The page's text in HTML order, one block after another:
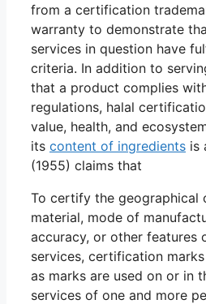
from a certification
warranty to demonstrate
services in question have
criteria. In addition to
that a product complies
regulations, halal
value, health, and
its content of ingredients is
(1955) claims that
To certify the geographical
material, mode of
accuracy, or other features
services, certification
as marks are used on or in
services of one and more